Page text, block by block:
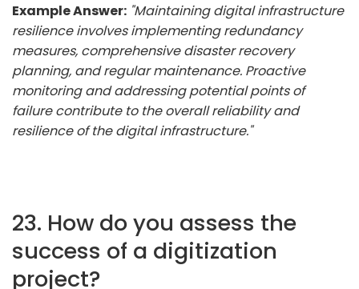
Example Answer: "Maintaining digital infrastructure
resilience involves implementing redundancy
measures, comprehensive disaster recovery
planning, and regular maintenance. Proactive
monitoring and addressing potential points of
failure contribute to the overall reliability and
resilience of the digital infrastructure."
23. How do you assess the
success of a digitization
project?